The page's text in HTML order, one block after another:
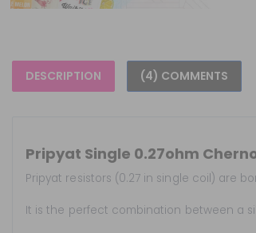
DESCRIPTION (4) COMMENTS
Pripyat Single 0.27ohm
Pripyat resistors (0.27 in single coil) are
It is the perfect combination between a